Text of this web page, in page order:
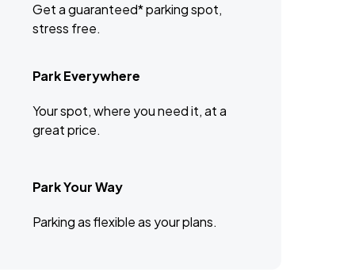
Get a guaranteed* parking spot,
stress free.
Park Everywhere
Your spot, where you need it, at a
great price.
Park Your Way
Parking as flexible as your plans.